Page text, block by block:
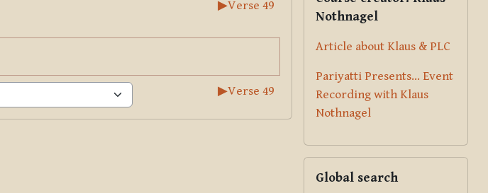
▶︎Verse 49
▶︎Verse 49
Nothnagel
Article about Klaus & PLC
Pariyatti Presents... Event
Recording with Klaus
Nothnagel
Global search